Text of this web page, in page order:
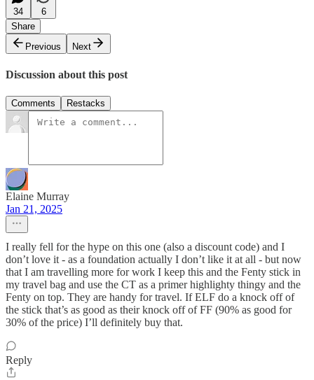
34
6
Share
Previous
Next
Discussion about this post
Comments Restacks
Elaine Murray
Jan 21, 2025
I really fell for the hype on this one (also a discount code) and I
don’t love it - as a foundation actually I don’t like it at all - but now
that I am travelling more for work I keep this and the Fenty stick in
my travel bag and use the CT as a primer highlighty thingy and the
Fenty on top. They are handy for travel. If ELF do a knock off of
the stick that’s as good as their knock off of FF (90% as good for
30% of the price) I’ll definitely buy that.
Reply